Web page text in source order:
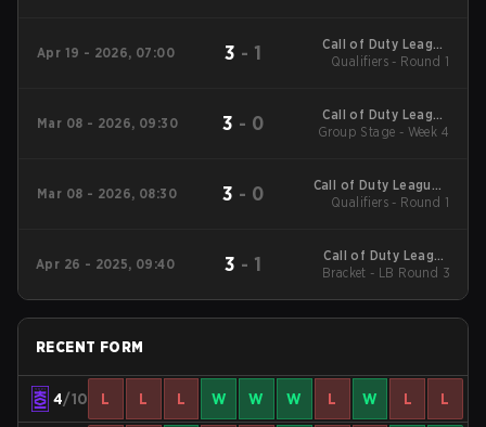
Apr 19 - 2026, 07:00 3 - 1
Call of Duty League
Stage 3 Major
Qualifiers - Round 1
Mar 08 - 2026, 09:30 3 - 0
Call of Duty League
2026 Regular Season
Group Stage - Week 4
Mar 08 - 2026, 08:30 3 - 0
Call of Duty League -
Call of Duty League
Qualifiers - Round 1
Apr 26 - 2025, 09:40 3 - 1
Call of Duty League
2025 Regular Season
Bracket - LB Round 3
RECENT FORM
4/10 L L L W W W L W L L